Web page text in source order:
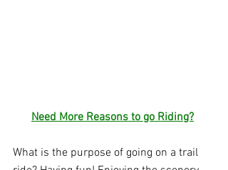
Need More Reasons to go Riding?
What is the purpose of going on a trail